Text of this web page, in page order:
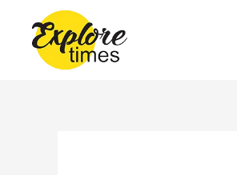
content
for: